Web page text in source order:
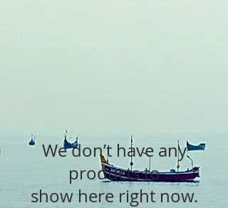
We don’t have any
products to
show here right now.